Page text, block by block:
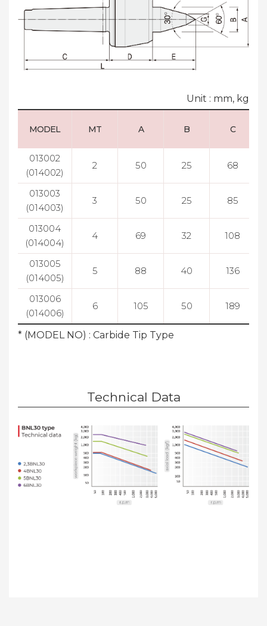
Unit : mm, kg
MODEL MT A B C
013002
(014002)
2 50 25 68
013003
(014003)
3 50 25 85
013004
(014004)
4 69 32 108
013005
(014005)
5 88 40 136
013006
(014006)
6 105 50 189
* (MODEL NO) : Carbide Tip Type
Technical Data